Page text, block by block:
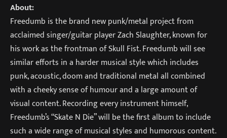
About:
Freedumb is the brand new punk/metal project from
acclaimed singer/guitar player Zach Slaughter, known for
his work as the frontman of Skull Fist. Freedumb will see
similar efforts in a harder musical style which includes
punk, acoustic, doom and traditional metal all combined
with a cheeky sense of humour and a large amount of
visual content. Recording every instrument himself,
Freedumb’s “Skate N Die” will be the first album to include
such a wide range of musical styles and humorous content.